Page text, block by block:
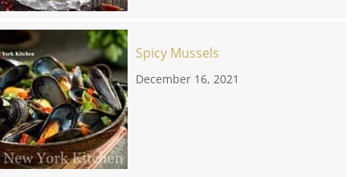
Spicy Mussels
December 16, 2021